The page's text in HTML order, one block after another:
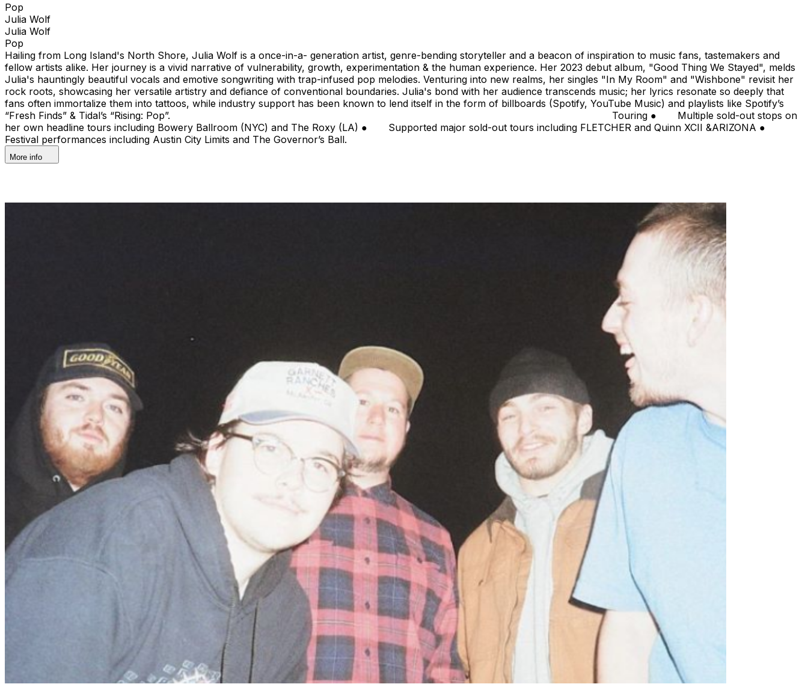
Pop
Julia Wolf
Julia Wolf
Pop
Hailing from Long Island's North Shore, Julia Wolf is a once-in-a- generation artist, genre-bending storyteller and a beacon of inspiration to music fans, tastemakers and
fellow artists alike. Her journey is a vivid narrative of vulnerability, growth, experimentation & the human experience. Her 2023 debut album, "Good Thing We Stayed", melds
Julia's hauntingly beautiful vocals and emotive songwriting with trap-infused pop melodies. Venturing into new realms, her singles "In My Room" and "Wishbone" revisit her
rock roots, showcasing her versatile artistry and defiance of conventional boundaries. Julia's bond with her audience transcends music; her lyrics resonate so deeply that
fans often immortalize them into tattoos, while industry support has been known to lend itself in the form of billboards (Spotify, YouTube Music) and playlists like Spotify’s
“Fresh Finds” & Tidal’s “Rising: Pop”. Touring ● Multiple sold-out stops on
her own headline tours including Bowery Ballroom (NYC) and The Roxy (LA) ● Supported major sold-out tours including FLETCHER and Quinn XCII &ARIZONA ●
Festival performances including Austin City Limits and The Governor’s Ball.
More info